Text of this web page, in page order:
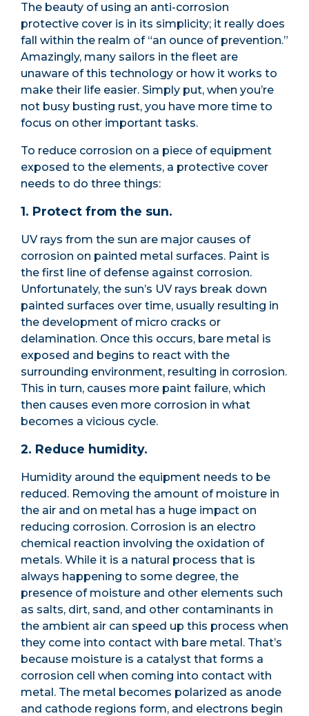
The beauty of using an anti-corrosion
protective cover is in its simplicity; it really does
fall within the realm of “an ounce of prevention.”
Amazingly, many sailors in the fleet are
unaware of this technology or how it works to
make their life easier. Simply put, when you’re
not busy busting rust, you have more time to
focus on other important tasks.
To reduce corrosion on a piece of equipment
exposed to the elements, a protective cover
needs to do three things:
1. Protect from the sun.
UV rays from the sun are major causes of
corrosion on painted metal surfaces. Paint is
the first line of defense against corrosion.
Unfortunately, the sun’s UV rays break down
painted surfaces over time, usually resulting in
the development of micro cracks or
delamination. Once this occurs, bare metal is
exposed and begins to react with the
surrounding environment, resulting in corrosion.
This in turn, causes more paint failure, which
then causes even more corrosion in what
becomes a vicious cycle.
2. Reduce humidity.
Humidity around the equipment needs to be
reduced. Removing the amount of moisture in
the air and on metal has a huge impact on
reducing corrosion. Corrosion is an electro
chemical reaction involving the oxidation of
metals. While it is a natural process that is
always happening to some degree, the
presence of moisture and other elements such
as salts, dirt, sand, and other contaminants in
the ambient air can speed up this process when
they come into contact with bare metal. That’s
because moisture is a catalyst that forms a
corrosion cell when coming into contact with
metal. The metal becomes polarized as anode
and cathode regions form, and electrons begin